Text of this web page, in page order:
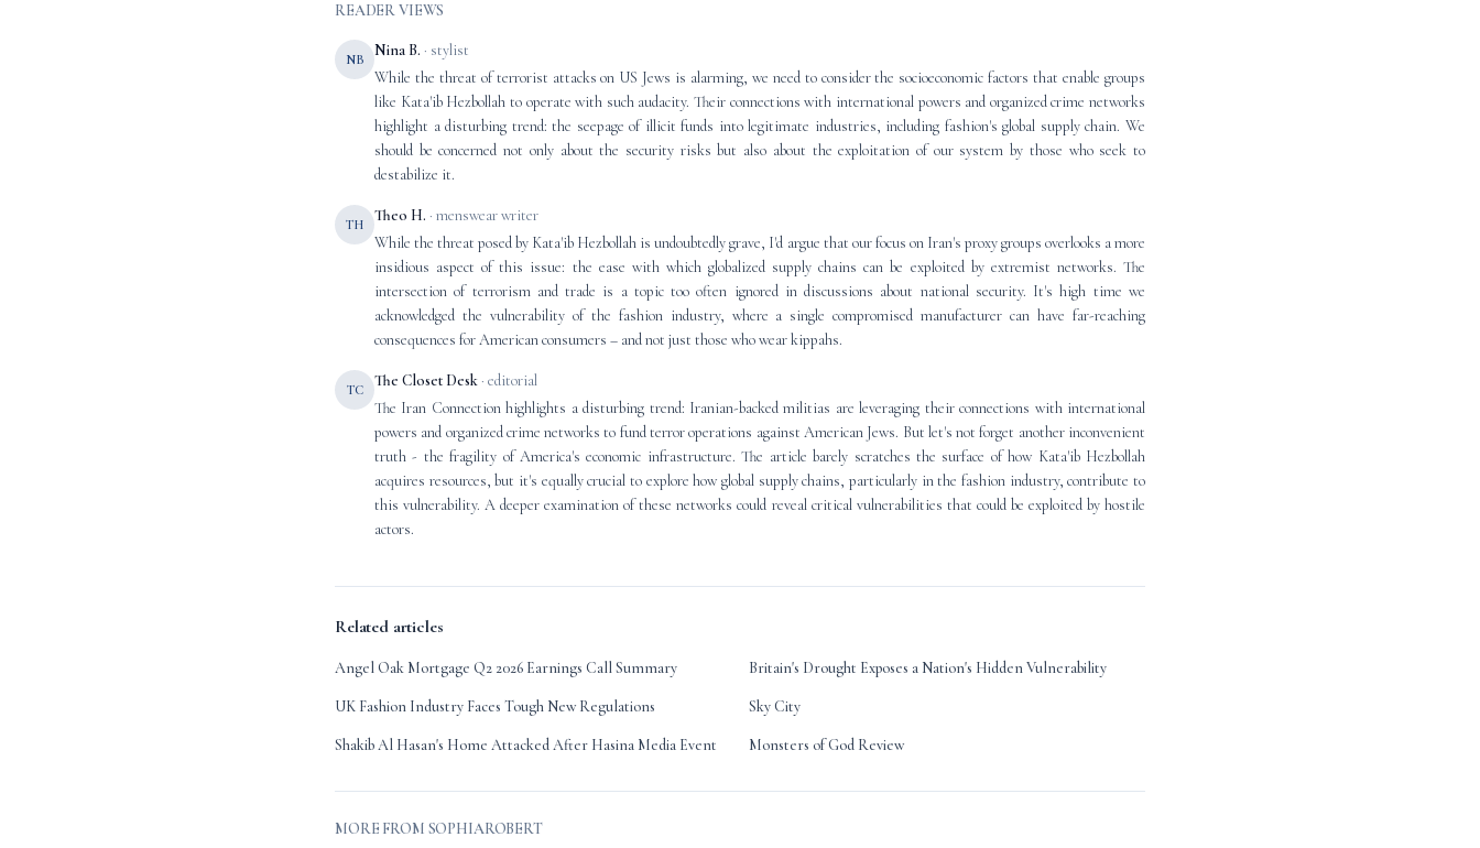
READER VIEWS
NB Nina B. · stylist
While the threat of terrorist attacks on US Jews is alarming, we need to consider the socioeconomic factors that enable groups
like Kata'ib Hezbollah to operate with such audacity. Their connections with international powers and organized crime networks
highlight a disturbing trend: the seepage of illicit funds into legitimate industries, including fashion's global supply chain. We
should be concerned not only about the security risks but also about the exploitation of our system by those who seek to
destabilize it.
TH Theo H. · menswear writer
While the threat posed by Kata'ib Hezbollah is undoubtedly grave, I'd argue that our focus on Iran's proxy groups overlooks a more
insidious aspect of this issue: the ease with which globalized supply chains can be exploited by extremist networks. The
intersection of terrorism and trade is a topic too often ignored in discussions about national security. It's high time we
acknowledged the vulnerability of the fashion industry, where a single compromised manufacturer can have far-reaching
consequences for American consumers – and not just those who wear kippahs.
TC The Closet Desk · editorial
The Iran Connection highlights a disturbing trend: Iranian-backed militias are leveraging their connections with international
powers and organized crime networks to fund terror operations against American Jews. But let's not forget another inconvenient
truth - the fragility of America's economic infrastructure. The article barely scratches the surface of how Kata'ib Hezbollah
acquires resources, but it's equally crucial to explore how global supply chains, particularly in the fashion industry, contribute to
this vulnerability. A deeper examination of these networks could reveal critical vulnerabilities that could be exploited by hostile
actors.
Related articles
Angel Oak Mortgage Q2 2026 Earnings Call Summary Britain's Drought Exposes a Nation's Hidden Vulnerability
UK Fashion Industry Faces Tough New Regulations Sky City
Shakib Al Hasan's Home Attacked After Hasina Media Event Monsters of God Review
MORE FROM SOPHIAROBERT